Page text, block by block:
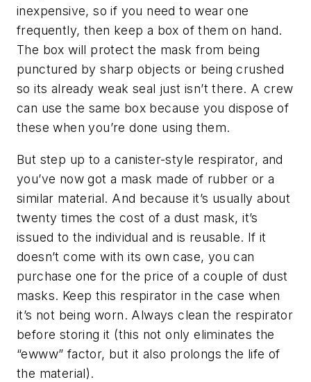
inexpensive, so if you need to wear one
frequently, then keep a box of them on hand.
The box will protect the mask from being
punctured by sharp objects or being crushed
so its already weak seal just isn’t there. A crew
can use the same box because you dispose of
these when you’re done using them.
But step up to a canister-style respirator, and
you’ve now got a mask made of rubber or a
similar material. And because it’s usually about
twenty times the cost of a dust mask, it’s
issued to the individual and is reusable. If it
doesn’t come with its own case, you can
purchase one for the price of a couple of dust
masks. Keep this respirator in the case when
it’s not being worn. Always clean the respirator
before storing it (this not only eliminates the
“ewww” factor, but it also prolongs the life of
the material).